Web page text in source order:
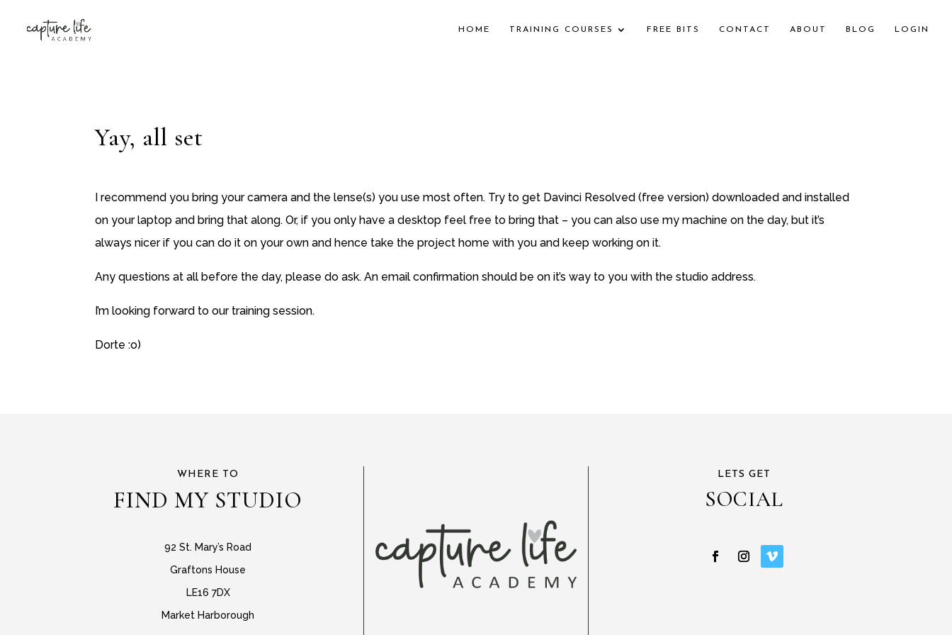
HOME TRAINING COURSES FREE BITS CONTACT ABOUT BLOG LOGIN
Yay, all set
I recommend you bring your camera and the lense(s) you use most often. Try to get Davinci Resolved (free version) downloaded and installed
on your laptop and bring that along. Or, if you only have a desktop feel free to bring that – you can also use my machine on the day, but it’s
always nicer if you can do it on your own and hence take the project home with you and keep working on it.
Any questions at all before the day, please do ask. An email confirmation should be on it’s way to you with the studio address.
I’m looking forward to our training session.
Dorte :o)
WHERE TO
FIND MY STUDIO
92 St. Mary’s Road
Graftons House
LE16 7DX
Market Harborough
LETS GET
SOCIAL